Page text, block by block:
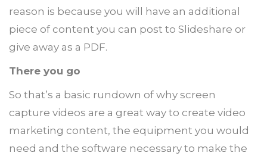
reason is because you will have an additional
piece of content you can post to Slideshare or
give away as a PDF.
There you go
So that’s a basic rundown of why screen
capture videos are a great way to create video
marketing content, the equipment you would
need and the software necessary to make the